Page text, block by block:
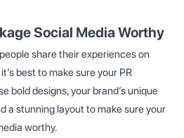
Social Media Worthy
share their experiences on
best to make sure your PR
bold designs, your brand’s unique
a stunning layout to make sure your
worthy.